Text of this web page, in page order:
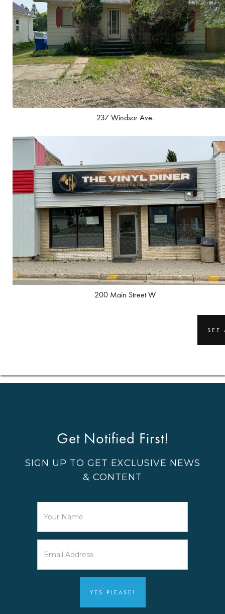
237 Windsor Ave.
200 Main Street W
SEE
Get Notified First!
SIGN UP TO GET EXCLUSIVE NEWS
& CONTENT